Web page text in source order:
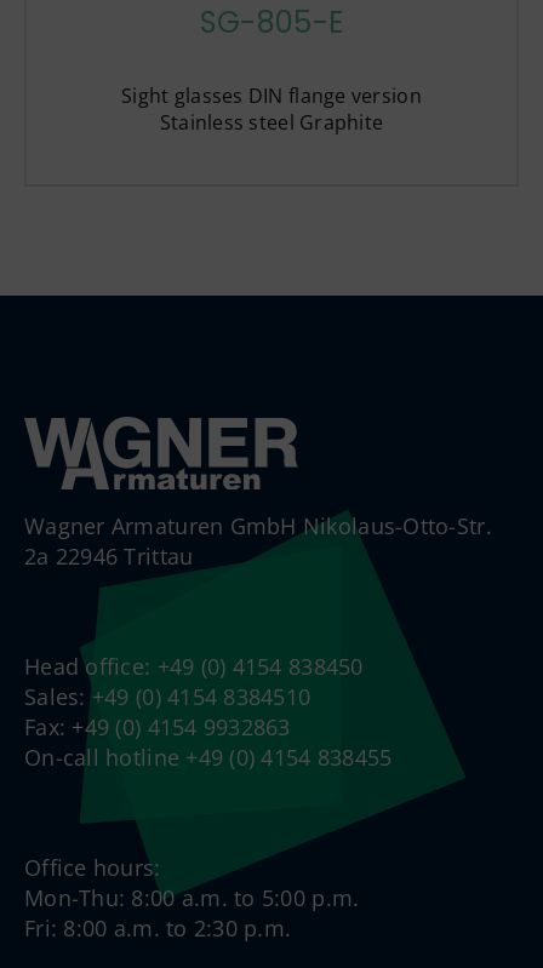
SG-805-E
Sight glasses DIN flange version
Stainless steel Graphite
Wagner Armaturen GmbH Nikolaus-Otto-Str.
2a 22946 Trittau
Head office: +49 (0) 4154 838450
Sales: +49 (0) 4154 8384510
Fax: +49 (0) 4154 9932863
On-call hotline +49 (0) 4154 838455
Office hours:
Mon-Thu: 8:00 a.m. to 5:00 p.m.
Fri: 8:00 a.m. to 2:30 p.m.